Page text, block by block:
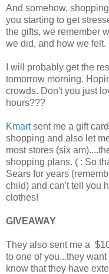
And somehow,
you starting to get
the gifts, we remember
we did, and how we felt.
I will probably get the
tomorrow morning.
crowds. Don't you just
hours???
Kmartsent me a gift
shopping and also let
most stores (six
shopping plans. ( : So
Sears for years
child) and can't tell you
clothes!
GIVEAWAY
They also sent me a
to one of you...they
know that they have